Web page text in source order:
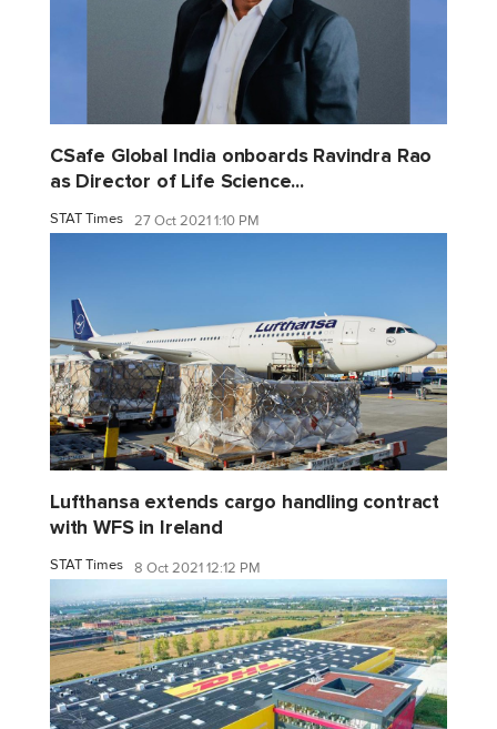
CSafe Global India onboards Ravindra Rao
as Director of Life Science...
STAT Times 27 Oct 2021 1:10 PM
Lufthansa extends cargo handling contract
with WFS in Ireland
STAT Times 8 Oct 2021 12:12 PM